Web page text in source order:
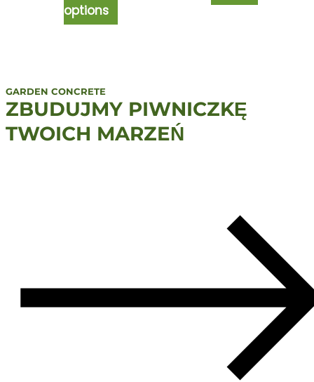
options
GARDEN CONCRETE
ZBUDUJMY PIWNICZKĘ
TWOICH MARZEŃ